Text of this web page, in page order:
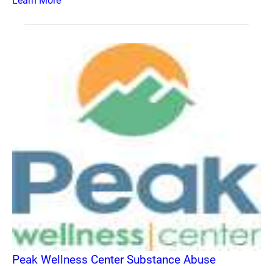
Peak Wellness Center Substance Abuse